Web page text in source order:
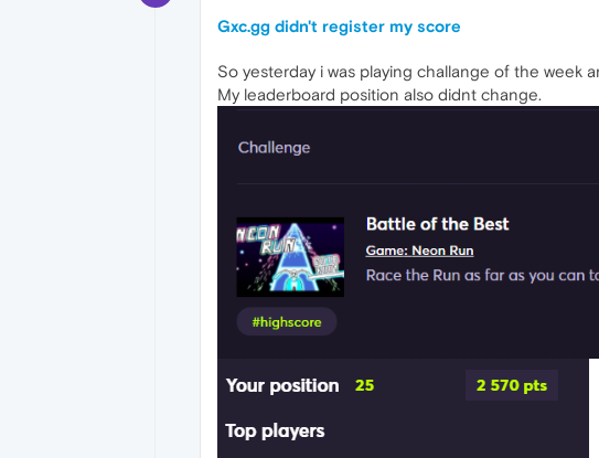
Gxc.gg didn't register my score
So yesterday i was playing challange of the week
My leaderboard position also didnt change.